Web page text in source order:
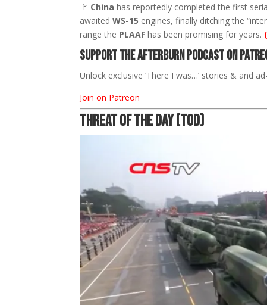
🚩 China has reportedly completed the first
awaitedWS-15 engines, finally ditching the
range the PLAAF has been promising for years.
Support The Afterburn Podcast on
Unlock exclusive ‘There I was…’ stories & and
Join on Patreon
THREAT OF THE DAY (TOD)